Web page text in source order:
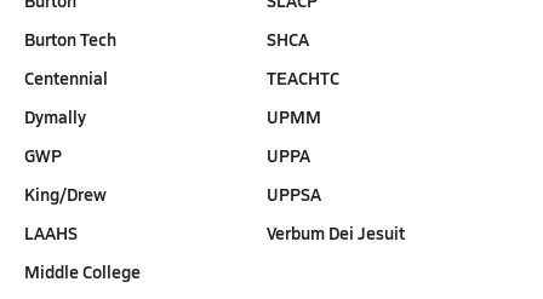
Burton Tech
Centennial
Dymally
GWP
King/Drew
LAAHS
Middle College
SHCA
TEACHTC
UPMM
UPPA
UPPSA
Verbum Dei Jesuit